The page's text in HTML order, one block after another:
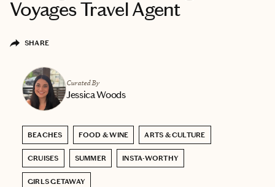
Voyages Travel Agent
SHARE
Curated By
Jessica Woods
BEACHES FOOD & WINE ARTS & CULTURE
CRUISES SUMMER INSTA-WORTHY
GIRLS GETAWAY